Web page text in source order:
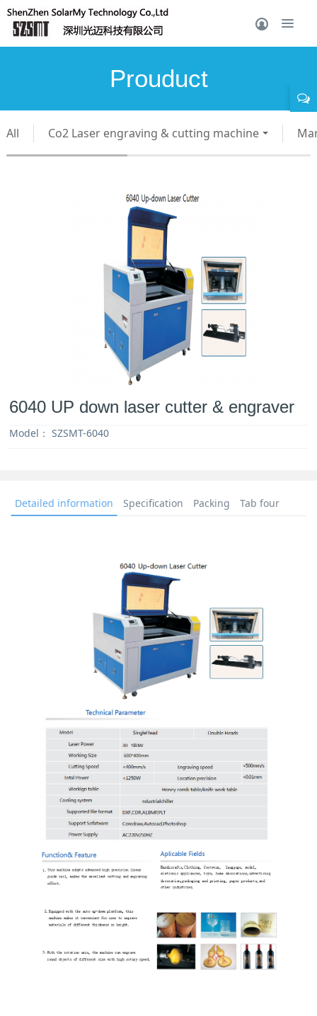
Prouduct
All Co2 Laser engraving & cutting machine
6040 UP down laser cutter & engraver
Model： SZSMT-6040
Detailed information Specification Packing Tab four